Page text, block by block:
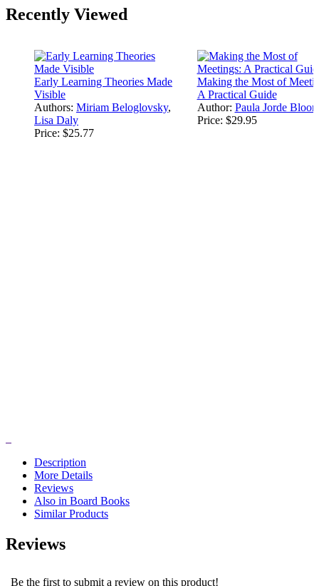
Recently Viewed
Early Learning Theories Made
Visible
Authors: Miriam Beloglovsky,
Lisa Daly
Price: $25.77
Making the Most of
A Practical Guide
Author: Paula Jorde
Price: $29.95
Description
More Details
Reviews
Also in Board Books
Similar Products
Reviews
Be the first to submit a review on this product!